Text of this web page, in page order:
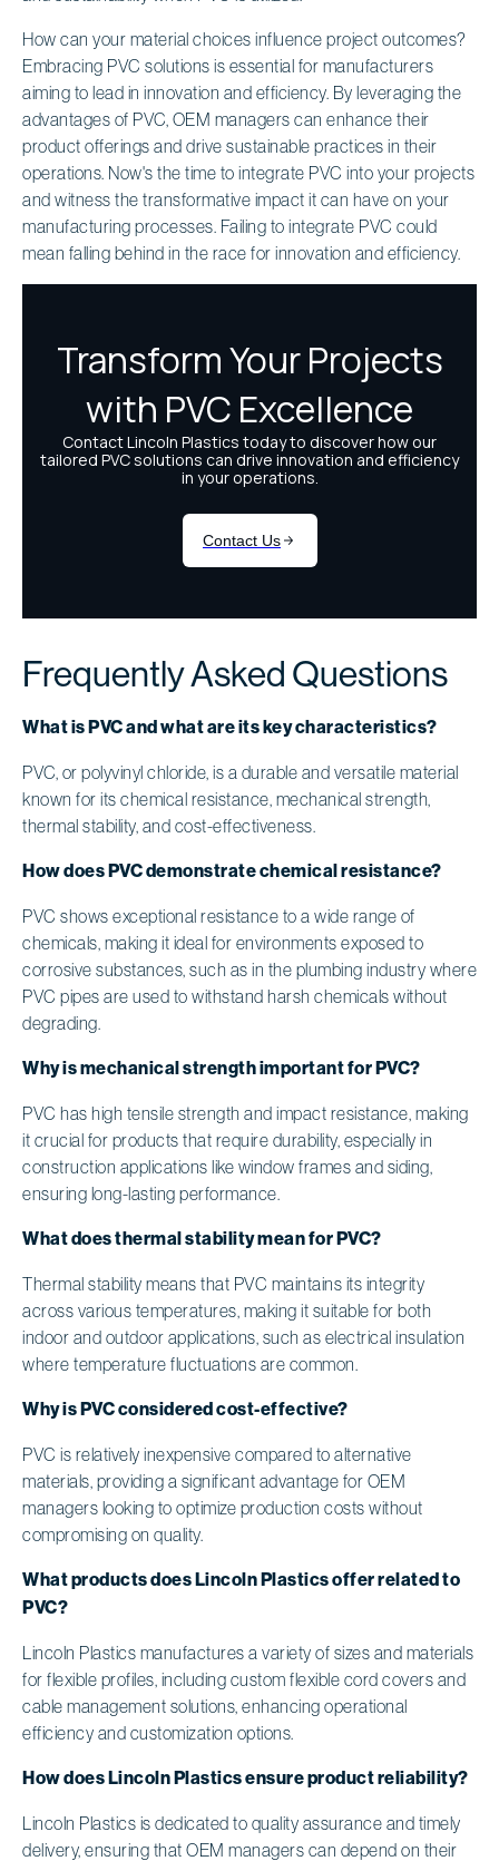
How can your material choices influence project outcomes?
Embracing PVC solutions is essential for manufacturers
aiming to lead in innovation and efficiency. By leveraging the
advantages of PVC, OEM managers can enhance their
product offerings and drive sustainable practices in their
operations. Now's the time to integrate PVC into your projects
and witness the transformative impact it can have on your
manufacturing processes. Failing to integrate PVC could
mean falling behind in the race for innovation and efficiency.
Frequently Asked Questions
What is PVC and what are its key characteristics?
PVC, or polyvinyl chloride, is a durable and versatile material
known for its chemical resistance, mechanical strength,
thermal stability, and cost-effectiveness.
How does PVC demonstrate chemical resistance?
PVC shows exceptional resistance to a wide range of
chemicals, making it ideal for environments exposed to
corrosive substances, such as in the plumbing industry where
PVC pipes are used to withstand harsh chemicals without
degrading.
Why is mechanical strength important for PVC?
PVC has high tensile strength and impact resistance, making
it crucial for products that require durability, especially in
construction applications like window frames and siding,
ensuring long-lasting performance.
What does thermal stability mean for PVC?
Thermal stability means that PVC maintains its integrity
across various temperatures, making it suitable for both
indoor and outdoor applications, such as electrical insulation
where temperature fluctuations are common.
Why is PVC considered cost-effective?
PVC is relatively inexpensive compared to alternative
materials, providing a significant advantage for OEM
managers looking to optimize production costs without
compromising on quality.
What products does Lincoln Plastics offer related to
PVC?
Lincoln Plastics manufactures a variety of sizes and materials
for flexible profiles, including custom flexible cord covers and
cable management solutions, enhancing operational
efficiency and customization options.
How does Lincoln Plastics ensure product reliability?
Lincoln Plastics is dedicated to quality assurance and timely
delivery, ensuring that OEM managers can depend on their